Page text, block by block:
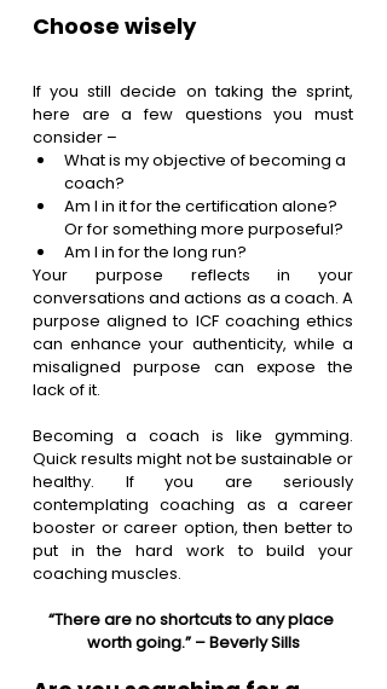
Choose wisely
If you still decide on taking the sprint,
here are a few questions you must
consider –
What is my objective of becoming a
coach?
Am I in it for the certification alone?
Or for something more purposeful?
Am I in for the long run?
Your purpose reflects in your
conversations and actions as a coach. A
purpose aligned to ICF coaching ethics
can enhance your authenticity, while a
misaligned purpose can expose the
lack of it.
Becoming a coach is like gymming.
Quick results might not be sustainable or
healthy. If you are seriously
contemplating coaching as a career
booster or career option, then better to
put in the hard work to build your
coaching muscles.
“There are no shortcuts to any place
worth going.” – Beverly Sills